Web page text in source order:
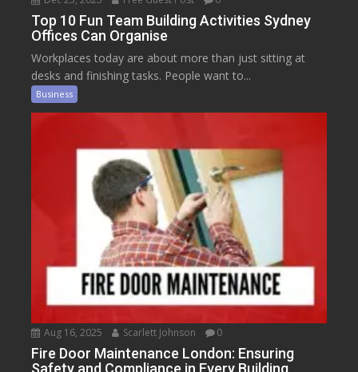
Top 10 Fun Team Building Activities Sydney
Offices Can Organise
Workplaces today are about more than just sitting at
desks and finishing tasks. People want to...
Business
Aug 16, 2025 Scarlett Johnson 0
Fire Door Maintenance London: Ensuring